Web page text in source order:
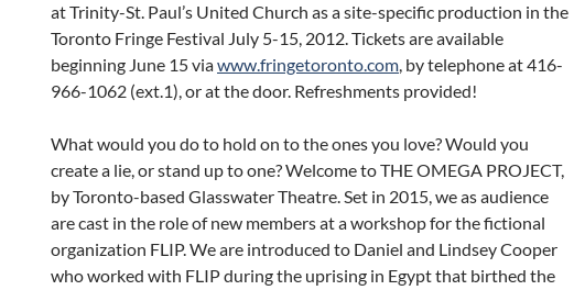
at Trinity-St. Paul’s United Church as a site-specific production in the
Toronto Fringe Festival July 5-15, 2012. Tickets are available
beginning June 15 viawww.fringetoronto.com, by telephone at 416-
966-1062 (ext.1), or at the door. Refreshments provided!
What would you do to hold on to the ones you love? Would you
create a lie, or stand up to one? Welcome to THE OMEGA PROJECT,
by Toronto-based Glasswater Theatre. Set in 2015, we as audience
are cast in the role of new members at a workshop for the fictional
organization FLIP. We are introduced to Daniel and Lindsey Cooper
who worked with FLIP during the uprising in Egypt that birthed the